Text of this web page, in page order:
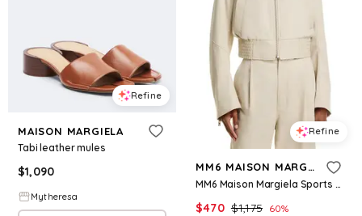
Refine
MAISON MARGIELA
Tabi leather mules
$1,090
Mytheresa
Refine
MM6 MAISON MARGIELA
MM6 Maison Margiela Sports Jacket
$470 $1,175 60%